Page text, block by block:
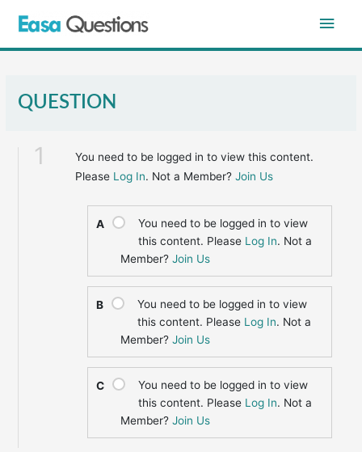
Main
QUESTION
1
You need to be logged in to view this content.
Please Log In. Not a Member?Join Us
A
You need to be logged in to view
this content. Please Log In. Not a
Member?Join Us
B
You need to be logged in to view
this content. Please Log In. Not a
Member?Join Us
C
You need to be logged in to view
this content. Please Log In. Not a
Member?Join Us